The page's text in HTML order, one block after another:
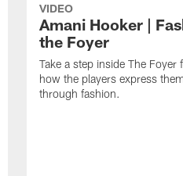
VIDEO
Amani Hooker |
the Foyer
Take a step inside The Foyer
how the players express
through fashion.